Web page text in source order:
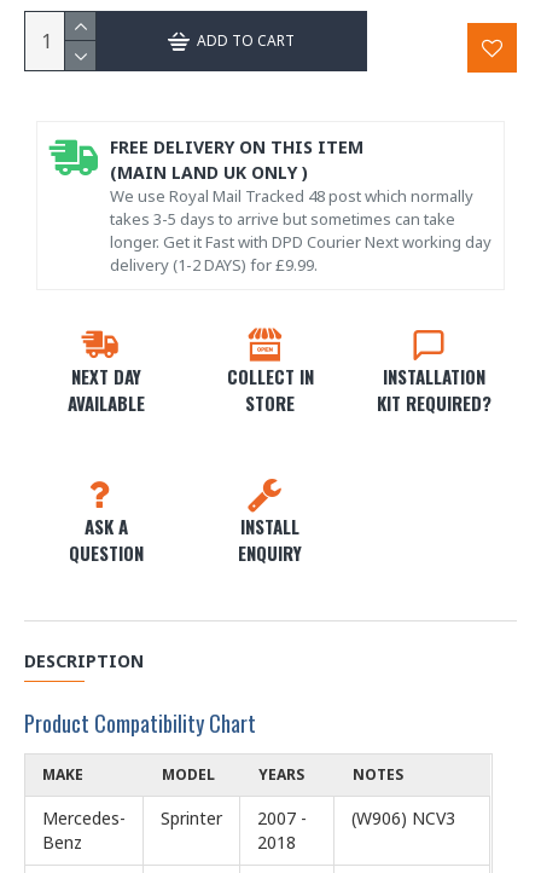
ADD TO CART
NEXT DAY
AVAILABLE
COLLECT IN
STORE
INSTALLATION
KIT REQUIRED?
ASK A
QUESTION
INSTALL
ENQUIRY
FREE DELIVERY ON THIS ITEM
(MAIN LAND UK ONLY )
We use Royal Mail Tracked 48 post which normally
takes 3-5 days to arrive but sometimes can take
longer. Get it Fast with DPD Courier Next working day
delivery (1-2 DAYS) for £9.99.
DESCRIPTION
Product Compatibility Chart
MAKE MODEL YEARS NOTES
Mercedes-
Benz
Sprinter
2007 -
2018
(W906) NCV3